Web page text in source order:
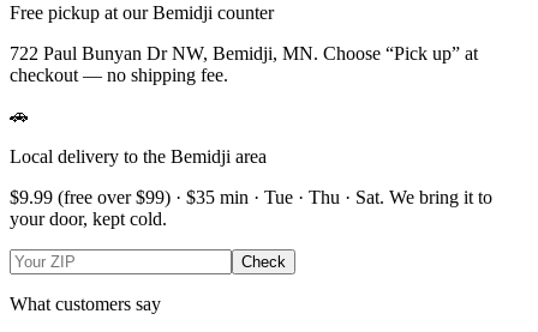
Free pickup at our Bemidji counter
722 Paul Bunyan Dr NW, Bemidji, MN. Choose “Pick up” at
checkout — no shipping fee.
🚗
Local delivery to the Bemidji area
$9.99 (free over $99) · $35 min · Tue · Thu · Sat. We bring it to
your door, kept cold.
Check
What customers say